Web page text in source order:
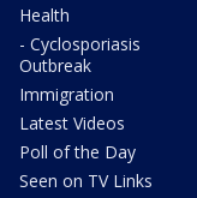
Health
- Cyclosporiasis
Outbreak
Immigration
Latest Videos
Poll of the Day
Seen on TV Links